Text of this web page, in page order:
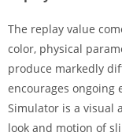
The replay value
color, physical
produce markedly
encourages ongoing
Simulator is a visual
look and motion of